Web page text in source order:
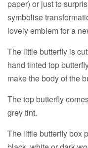
paper) or just to
symbolise
lovely emblem for a
The little butterfly is
hand tinted top
make the body of the
The top butterfly
grey tint.
The little butterfly box